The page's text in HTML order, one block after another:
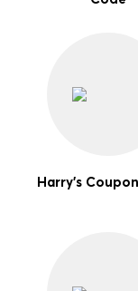
Harry's